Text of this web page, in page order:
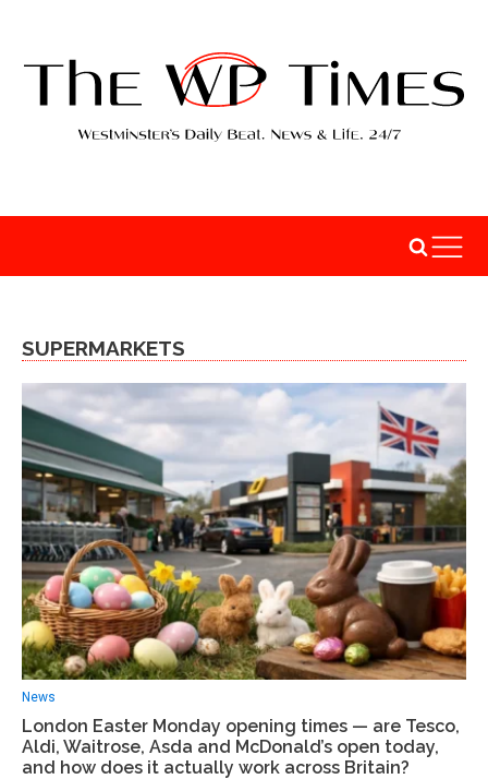
SUPERMARKETS
News
London Easter Monday opening times — are Tesco,
Aldi, Waitrose, Asda and McDonald’s open today,
and how does it actually work across Britain?